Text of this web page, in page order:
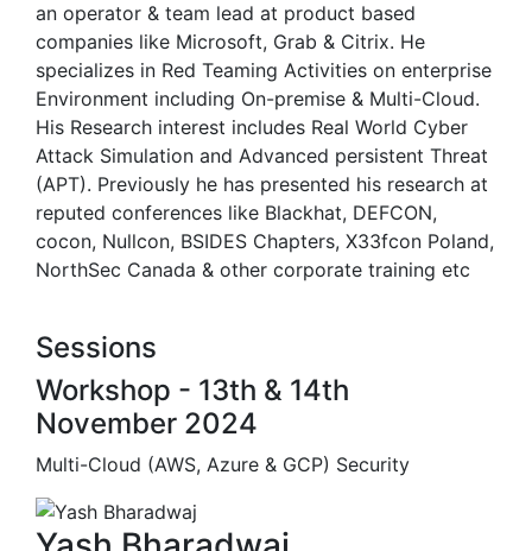
an operator & team lead at product based
companies like Microsoft, Grab & Citrix. He
specializes in Red Teaming Activities on enterprise
Environment including On-premise & Multi-Cloud.
His Research interest includes Real World Cyber
Attack Simulation and Advanced persistent Threat
(APT). Previously he has presented his research at
reputed conferences like Blackhat, DEFCON,
cocon, Nullcon, BSIDES Chapters, X33fcon Poland,
NorthSec Canada & other corporate training etc
Sessions
Workshop - 13th & 14th
November 2024
Multi-Cloud (AWS, Azure & GCP) Security